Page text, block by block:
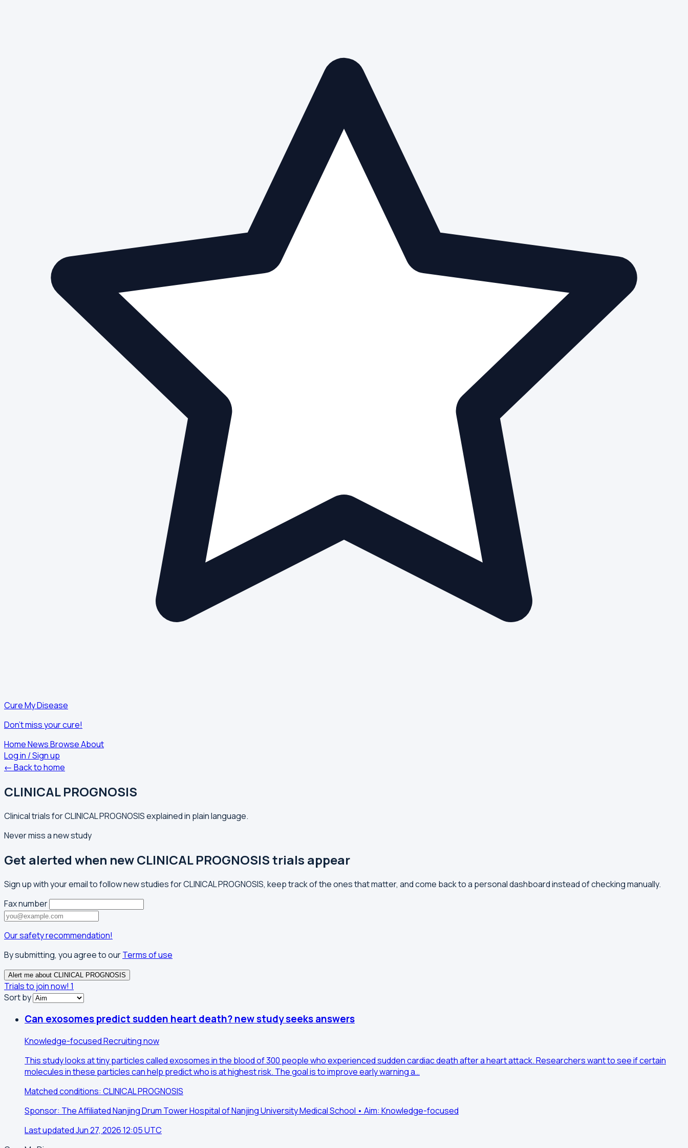
Cure My Disease
Don't miss your cure!
HomeNewsBrowseAbout
Log in / Sign up
← Back to home
CLINICAL PROGNOSIS
Clinical trials for CLINICAL PROGNOSIS explained in plain language.
Never miss a new study
Get alerted when new CLINICAL PROGNOSIS trials appear
Sign up with your email to follow new studies for CLINICAL PROGNOSIS, keep track of the ones that matter, and come back to a personal dashboard instead of checking manually.
Fax number
Our safety recommendation!
By submitting, you agree to ourTerms of use
Alert me about CLINICAL PROGNOSIS
Trials to join now! 1
Sort by
Can exosomes predict sudden heart death? new study seeks answers
Knowledge-focusedRecruiting now
This study looks at tiny particles called exosomes in the blood of 300 people who experienced sudden cardiac death after a heart attack. Researchers want to see if certain
molecules in these particles can help predict who is at highest risk. The goal is to improve early warning a…
Matched conditions: CLINICAL PROGNOSIS
Sponsor: The Affiliated Nanjing Drum Tower Hospital of Nanjing University Medical School • Aim: Knowledge-focused
Last updated Jun 27, 2026 12:05 UTC